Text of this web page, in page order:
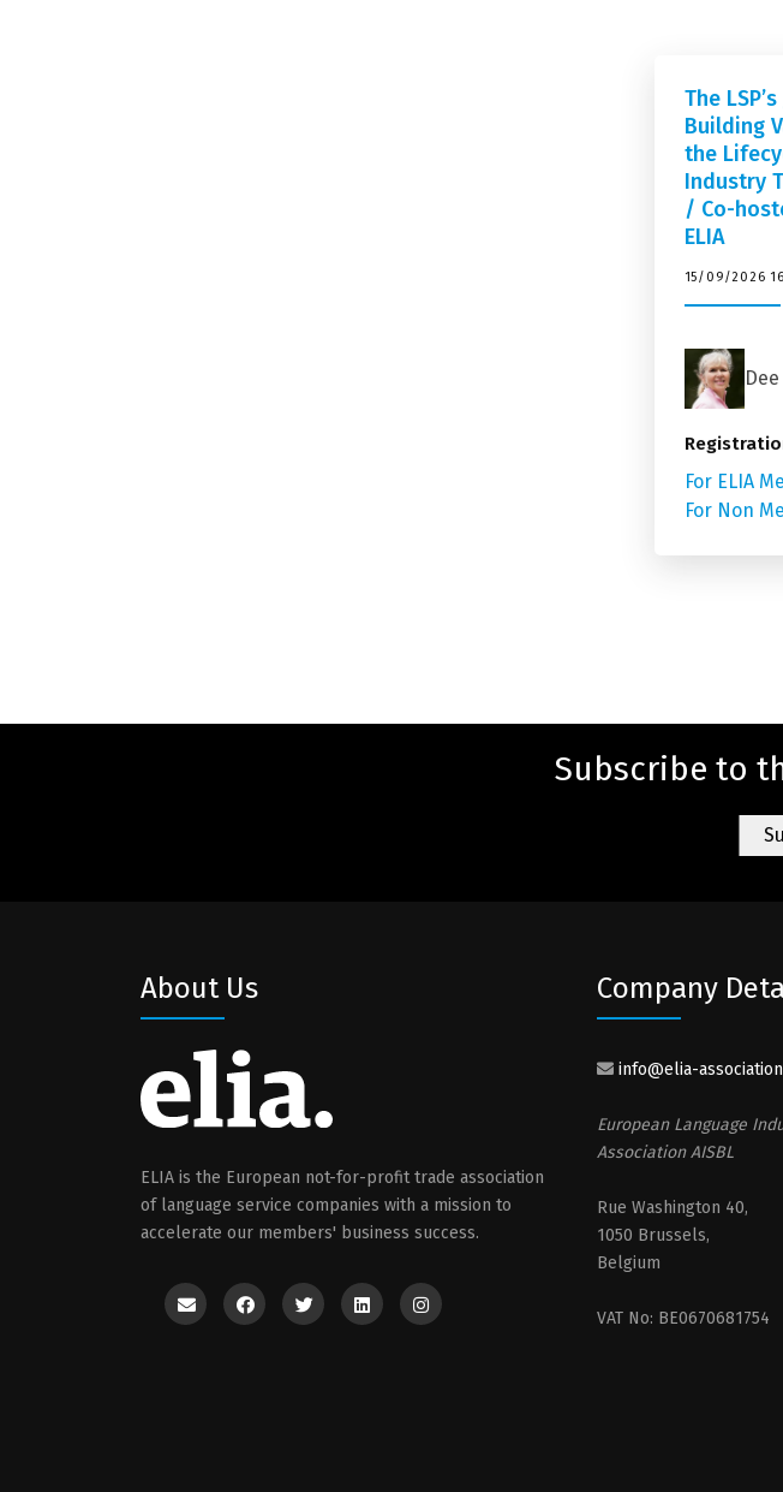
The
Building
the
Industry
/ Co-
ELIA
15/09/2026
For ELIA
For Non
Subscribe to
About Us
ELIA is the European not-for-profit trade association
of language service companies with a mission to
accelerate our members' business success.
Company
info@elia-
European Language
Association AISBL
Rue Washington 40,
1050 Brussels,
Belgium
VAT No: BE0670681754